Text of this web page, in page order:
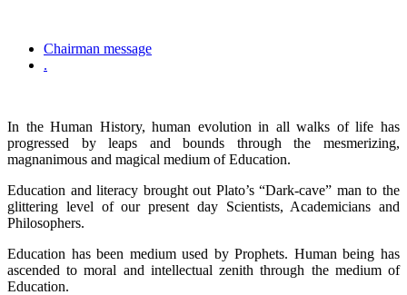
Chairman message
.
In the Human History, human evolution in all walks of life has
progressed by leaps and bounds through the mesmerizing,
magnanimous and magical medium of Education.
Education and literacy brought out Plato’s “Dark-cave” man to the
glittering level of our present day Scientists, Academicians and
Philosophers.
Education has been medium used by Prophets. Human being has
ascended to moral and intellectual zenith through the medium of
Education.